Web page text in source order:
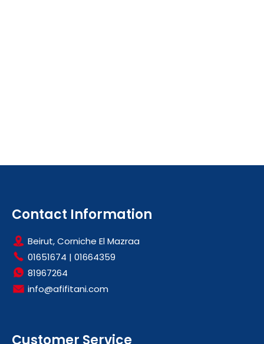
Contact Information
Beirut, Corniche El Mazraa
01651674 | 01664359
81967264
info@afifitani.com
Customer Service